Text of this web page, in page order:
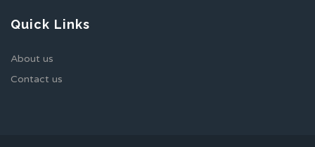
Quick Links
About us
Contact us